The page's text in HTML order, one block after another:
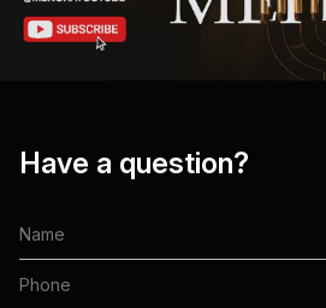
Have a question?